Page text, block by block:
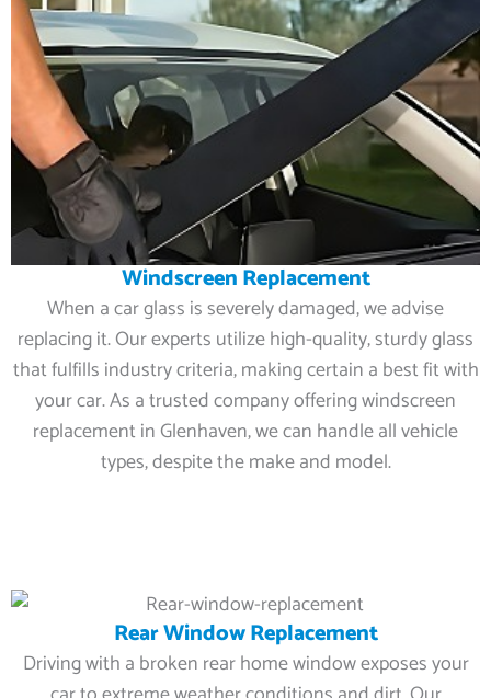
Windscreen Replacement
When a car glass is severely damaged, we advise
replacing it. Our experts utilize high-quality, sturdy glass
that fulfills industry criteria, making certain a best fit with
your car. As a trusted company offering windscreen
replacement in Glenhaven, we can handle all vehicle
types, despite the make and model.
Rear Window Replacement
Driving with a broken rear home window exposes your